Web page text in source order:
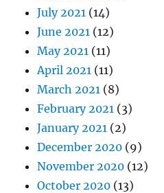
July 2021 (14)
June 2021 (12)
May 2021 (11)
April 2021 (11)
March 2021 (8)
February 2021 (3)
January 2021 (2)
December 2020 (9)
November 2020 (12)
October 2020 (13)